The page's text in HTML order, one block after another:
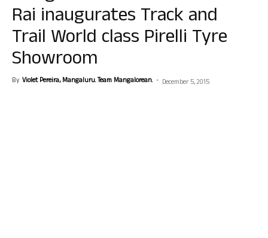
Rai inaugurates Track and
Trail World class Pirelli Tyre
Showroom
By Violet Pereira, Mangaluru. Team Mangalorean. - December 5, 2015